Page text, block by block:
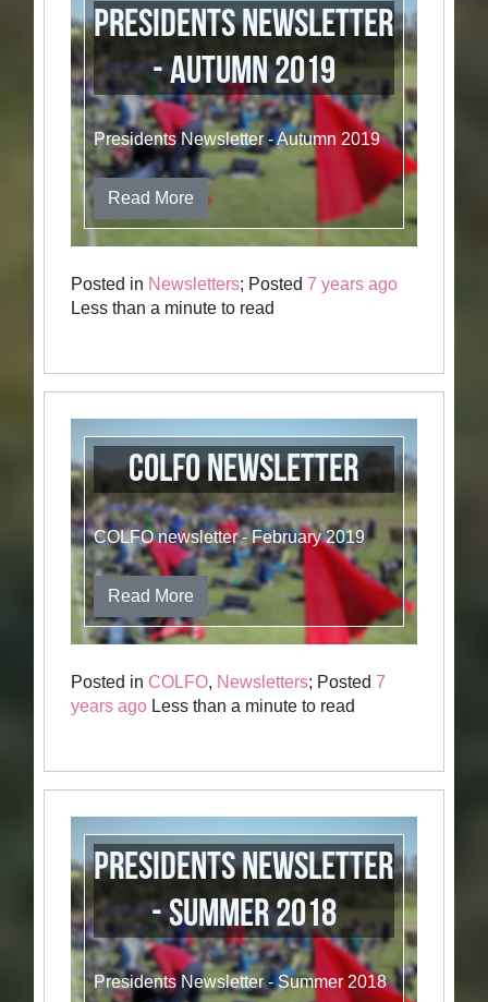
Presidents Newsletter
- Autumn 2019
Presidents Newsletter - Autumn 2019
Read More
Posted in Newsletters; Posted7 years ago
Less than a minute to read
COLFO newsletter
COLFO newsletter - February 2019
Read More
Posted in COLFO, Newsletters; Posted7
years ago Less than a minute to read
Presidents Newsletter
- Summer 2018
Presidents Newsletter - Summer 2018